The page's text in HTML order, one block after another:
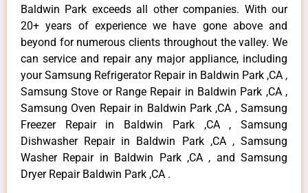
Baldwin Park exceeds all other companies. With our
20+ years of experience we have gone above and
beyond for numerous clients throughout the valley. We
can service and repair any major appliance, including
your Samsung Refrigerator Repair in Baldwin Park ,CA ,
Samsung Stove or Range Repair in Baldwin Park ,CA ,
Samsung Oven Repair in Baldwin Park ,CA , Samsung
Freezer Repair in Baldwin Park ,CA , Samsung
Dishwasher Repair in Baldwin Park ,CA , Samsung
Washer Repair in Baldwin Park ,CA , and Samsung
Dryer Repair Baldwin Park ,CA .